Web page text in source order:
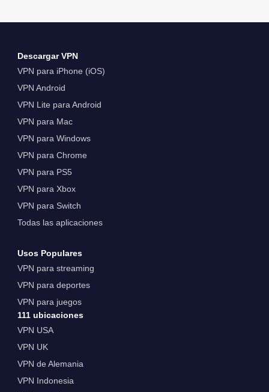
Descargar VPN
VPN para iPhone (iOS)
VPN Android
VPN Lite para Android
VPN para Mac
VPN para Windows
VPN para Chrome
VPN para PS5
VPN para Xbox
VPN para Switch
Todas las aplicaciones
Usos Populares
VPN para streaming
VPN para deportes
VPN para juegos
111 ubicaciones
VPN USA
VPN UK
VPN de Alemania
VPN Indonesia